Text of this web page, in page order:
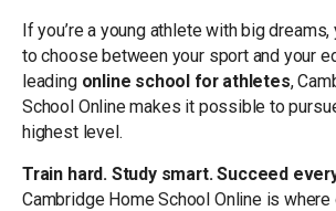
If you’re a young athlete with big dreams,
to choose between your sport and your
leading online school for athletes,
School Online makes it possible to
highest level.
Train hard. Study smart. Succeed
Cambridge Home School Online is where